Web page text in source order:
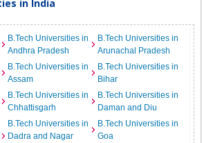
in India
B.Tech Universities in
Andhra Pradesh
B.Tech Universities in
Arunachal Pradesh
B.Tech Universities in
Assam
B.Tech Universities in
Bihar
B.Tech Universities in
Chhattisgarh
B.Tech Universities in
Daman and Diu
B.Tech Universities in
Dadra and Nagar
B.Tech Universities in
Goa